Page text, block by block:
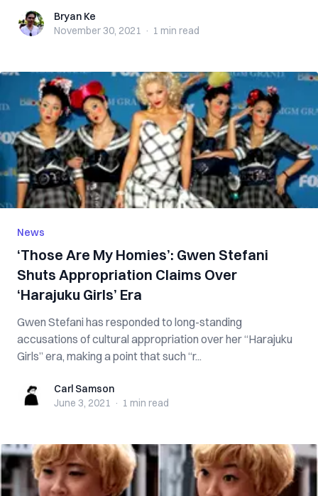
Bryan KeBryan Ke
November 30, 2021 · 1 min read
News
‘Those Are My Homies’: Gwen Stefani
Shuts Appropriation Claims Over
‘Harajuku Girls’ Era
Gwen Stefani has responded to long-standing
accusations of cultural appropriation over her “Harajuku
Girls” era, making a point that such “r...
Carl SamsonCarl Samson
June 3, 2021 · 1 min read